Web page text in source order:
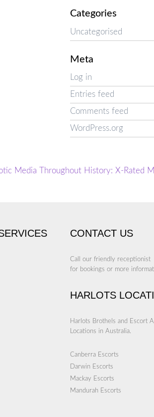
Categories
Uncategorised
Meta
Log in
Entries feed
Comments feed
WordPress.org
Media Throughout History: X-Rated
CONTACT US
Call our friendly receptionist
for bookings or more
HARLOTS
Harlots Brothels and Escort
Locations in Australia.
Canberra Escorts
Darwin Escorts
Mackay Escorts
Mandurah Escorts